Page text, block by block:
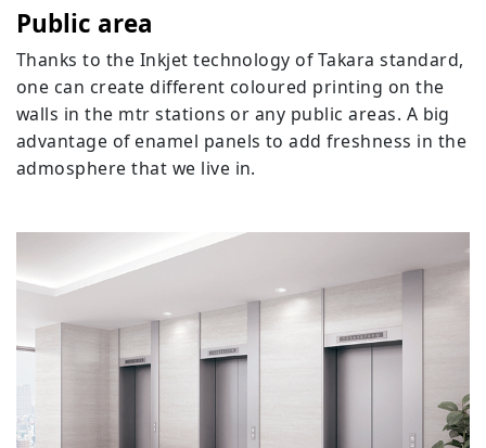
Public area
Thanks to the Inkjet technology of Takara standard,
one can create different coloured printing on the
walls in the mtr stations or any public areas. A big
advantage of enamel panels to add freshness in the
admosphere that we live in.